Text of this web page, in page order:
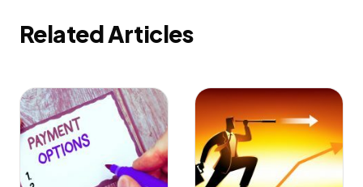
Related Articles